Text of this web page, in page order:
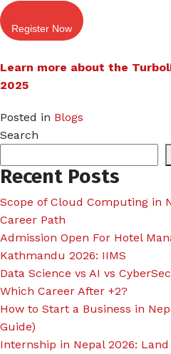
Register Now
Learn more about the
2025
Posted in Blogs
Search
Recent Posts
Scope of Cloud Computing in
Career Path
Admission Open For Hotel
Kathmandu 2026: IIMS
Data Science vs AI vs
Which Career After +2?
How to Start a Business in
Guide)
Internship in Nepal 2026: